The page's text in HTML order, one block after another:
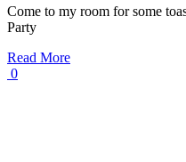
Come to my room for some
Party
Read More
0